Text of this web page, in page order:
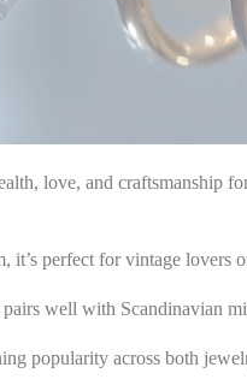
love, and
it’s perfect for vintage lovers
well with Scandinavian
popularity across both